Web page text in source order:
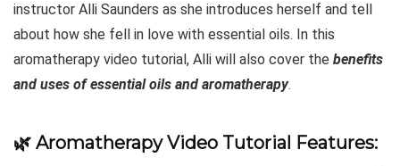
instructor Alli Saunders as she introduces herself and tell
about how she fell in love with essential oils. In this
aromatherapy video tutorial, Alli will also cover the benefits
and uses of essential oils and aromatherapy.
🌿 Aromatherapy Video Tutorial Features: